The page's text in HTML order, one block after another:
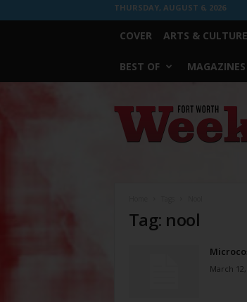
THURSDAY, AUGUST 6, 2026
COVER ARTS & CULTURE
BEST OF MAGAZINES
Worth
Weekly
Tag: nool
March 12,